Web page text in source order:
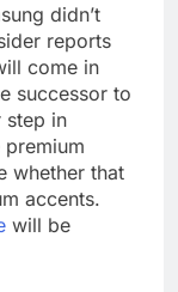
didn’t
reports
come in
successor to
step in
premium
whether that
accents.
will be